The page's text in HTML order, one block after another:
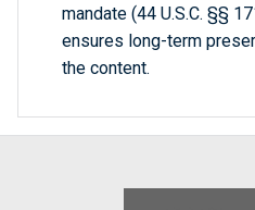
mandate (44 U.S.C. §§
ensures long-term
the content.